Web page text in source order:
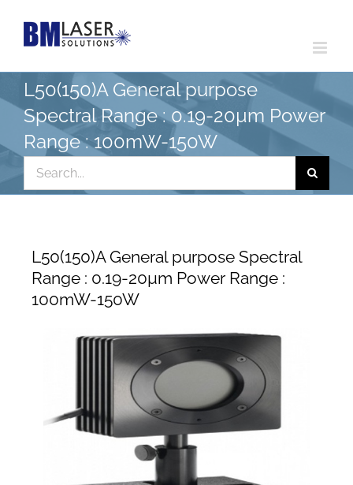
L50(150)A General purpose
Spectral Range : 0.19-20µm Power
Range : 100mW-150W
for:
L50(150)A General purpose Spectral
Range : 0.19-20µm Power Range :
100mW-150W